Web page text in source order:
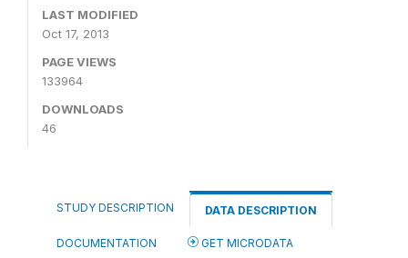
LAST MODIFIED
Oct 17, 2013
PAGE VIEWS
133964
DOWNLOADS
46
STUDY DESCRIPTION DATA DESCRIPTION
DOCUMENTATION GET MICRODATA